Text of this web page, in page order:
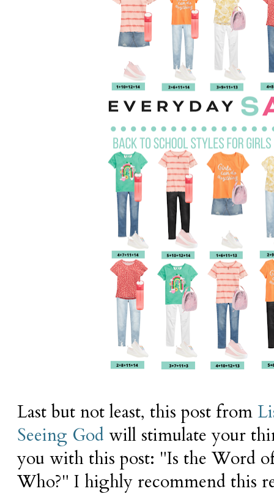
Last but not least, this post from
Seeing God will stimulate your
you with this post: "Is the Word
Who?" I highly recommend this